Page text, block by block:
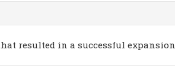
resulted in a successful expansion.